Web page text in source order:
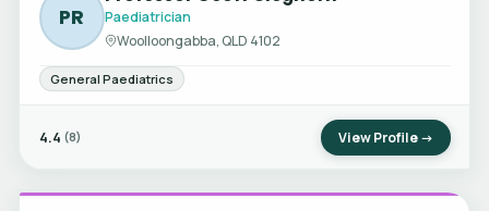
PR
Paediatrician
Woolloongabba, QLD 4102
General Paediatrics
4.4 (8) View Profile →